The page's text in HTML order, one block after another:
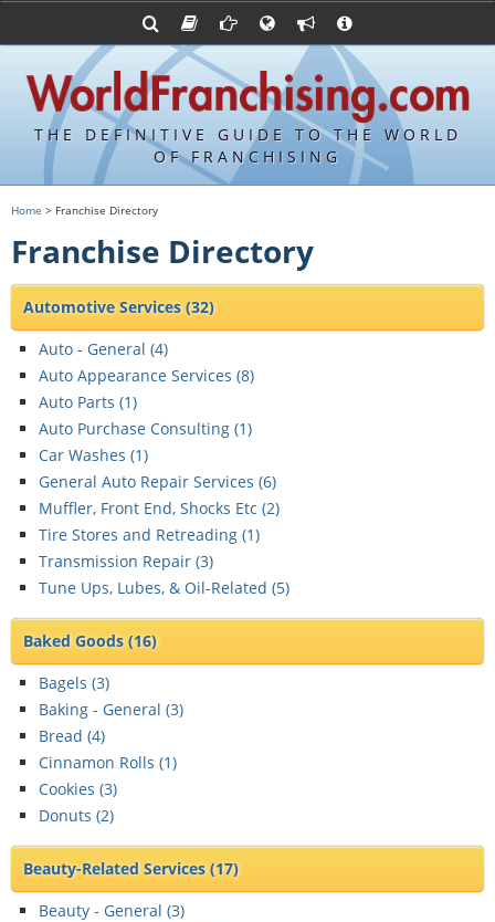
THE DEFINITIVE GUIDE TO THE WORLD
OF FRANCHISING
FDDs and UFOCs
Sample FDDs
Item 19s
Sample Item 19s
Franchisor Database
Franchising URLs
Franchising Suppliers
Franchising Attorneys
Blog
Franchise Press Releases
Upcoming Events
Contact Us
Privacy Policy
Home > Franchise Directory
Franchise Directory
Automotive Services(32)
Auto - General (4)
Auto Appearance Services (8)
Auto Parts (1)
Auto Purchase Consulting (1)
Car Washes (1)
General Auto Repair Services (6)
Muffler, Front End, Shocks Etc (2)
Tire Stores and Retreading (1)
Transmission Repair (3)
Tune Ups, Lubes, & Oil-Related (5)
Baked Goods(16)
Bagels (3)
Baking - General (3)
Bread (4)
Cinnamon Rolls (1)
Cookies (3)
Donuts (2)
Beauty-Related Services(17)
Beauty - General (3)